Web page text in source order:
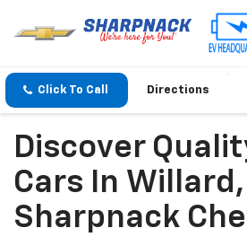
Click To Call Directions
Discover
Cars In Willard,
Sharpnack